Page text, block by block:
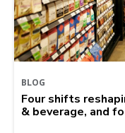
BLOG
Four shifts
& beverage, and